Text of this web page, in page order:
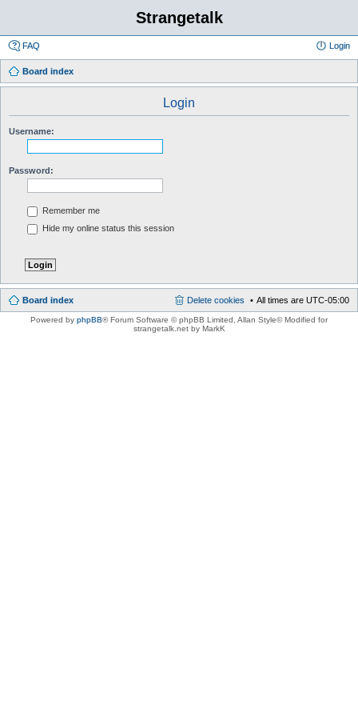
Strangetalk
FAQ Login
Board index
Login
Username:
Password:
Remember me
Hide my online status this session
Board index All times are UTC-05:00
Delete cookies
Powered by phpBB® Forum Software © phpBB Limited , Allan Style© Modified for
strangetalk.net by MarkK